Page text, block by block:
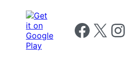
Follow us on
Follow us on X